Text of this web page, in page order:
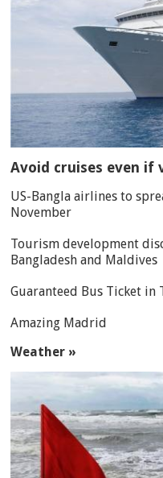
Avoid cruises even if
US-Bangla airlines to
November
Tourism development
Bangladesh and Maldives
Guaranteed Bus Ticket
Amazing Madrid
Weather »